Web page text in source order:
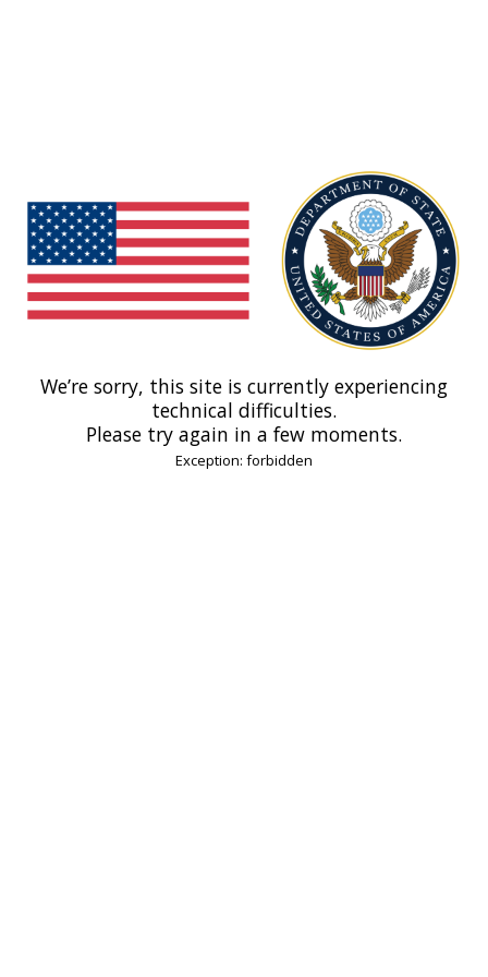
We’re sorry, this site is currently experiencing
technical difficulties.
Please try again in a few moments.
Exception: forbidden